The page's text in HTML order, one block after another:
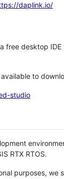
daplink.io/
free desktop
to
studio
RTX RTOS.
purposes, we